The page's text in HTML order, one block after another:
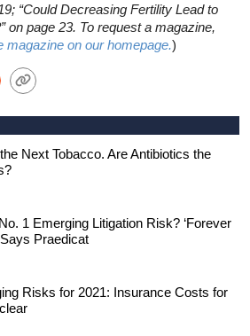
“Could Decreasing Fertility Lead to
on page 23. To request a magazine,
magazine on our homepage.)
Next Tobacco. Are Antibiotics the
1 Emerging Litigation Risk? ‘Forever
Praedicat
Risks for 2021: Insurance Costs for